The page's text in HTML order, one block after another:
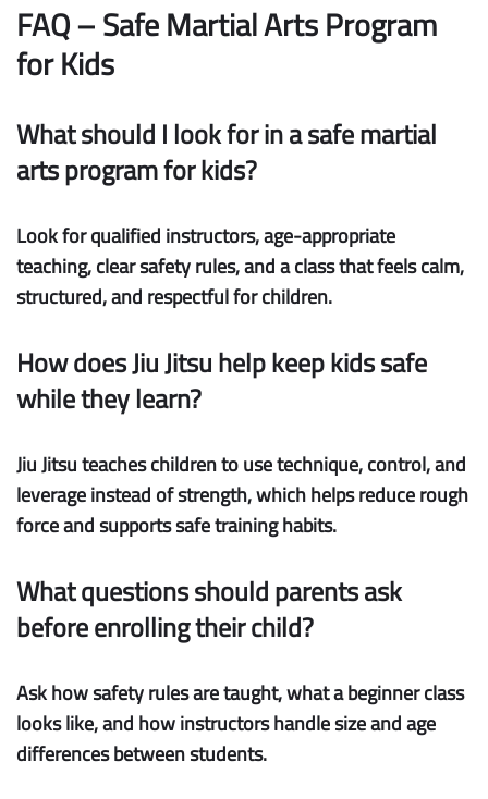
FAQ – Safe Martial Arts Program
for Kids
What should I look for in a safe martial
arts program for kids?
Look for qualified instructors, age-appropriate
teaching, clear safety rules, and a class that feels calm,
structured, and respectful for children.
How does Jiu Jitsu help keep kids safe
while they learn?
Jiu Jitsu teaches children to use technique, control, and
leverage instead of strength, which helps reduce rough
force and supports safe training habits.
What questions should parents ask
before enrolling their child?
Ask how safety rules are taught, what a beginner class
looks like, and how instructors handle size and age
differences between students.